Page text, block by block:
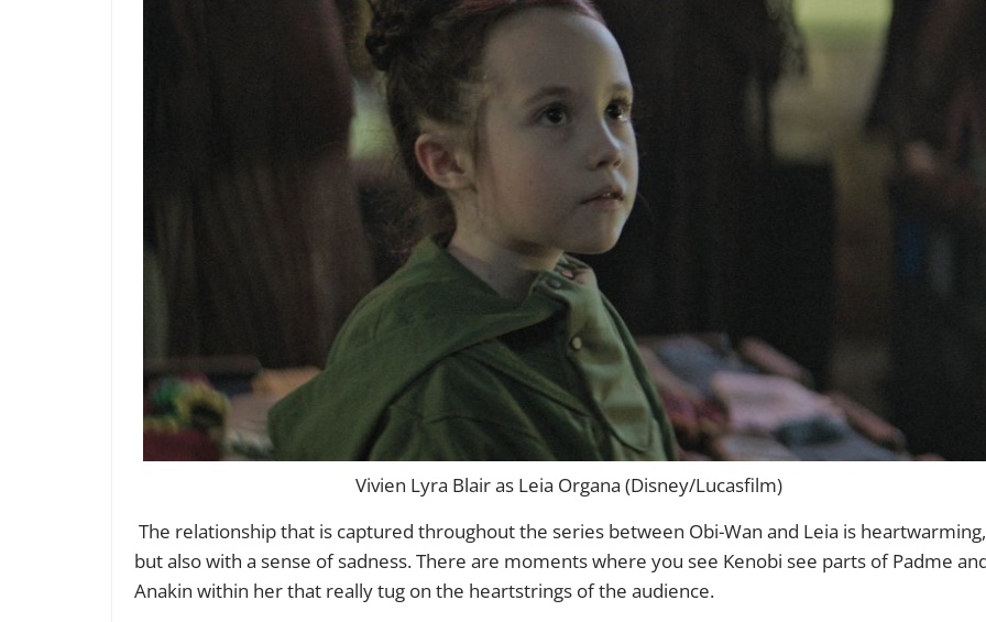
Vivien Lyra Blair as Leia Organa (Disney/Lucasfilm)
The relationship that is captured throughout the series between Obi-Wan and Leia is heartwarming,
but also with a sense of sadness. There are moments where you see Kenobi see parts of Padme
Anakin within her that really tug on the heartstrings of the audience.